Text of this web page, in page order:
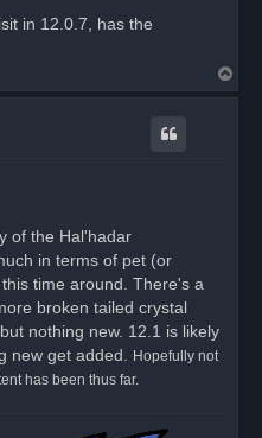
in 12.0.7, has the
o
of the Hal'hadar
in terms of pet (or
time around. There's a
broken tailed crystal
nothing new. 12.1 is likely
new get added.
Hopefully not
has been thus far.